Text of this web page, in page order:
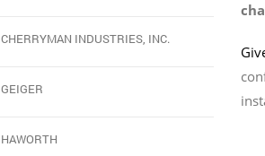
CHERRYMAN INDUSTRIES, INC.
GEIGER
HAWORTH